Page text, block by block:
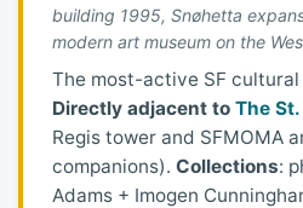
building 1995, Snøhetta
modern art museum on the
The most-active SF
Directly adjacent to The St.
Regis tower and SFMOMA
companions). Collections:
Adams + Imogen